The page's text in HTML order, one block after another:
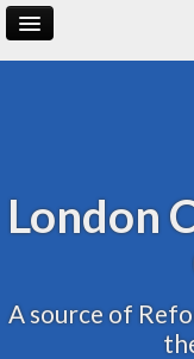
London
A source of